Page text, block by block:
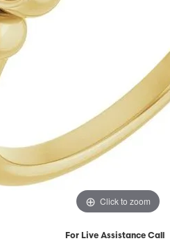
Lab Grown Diamonds
Yellow Diamond Jewelry
Black Diamond Jewelry Tip
Click to zoom
For Live Assistance Call